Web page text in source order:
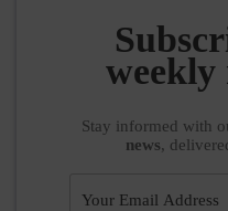
weekly
Stay informed with
news,